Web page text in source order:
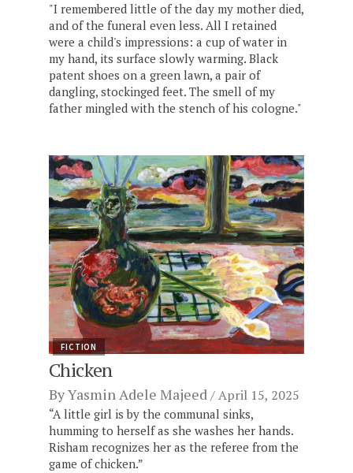
"I remembered little of the day my mother died,
and of the funeral even less. All I retained
were a child's impressions: a cup of water in
my hand, its surface slowly warming. Black
patent shoes on a green lawn, a pair of
dangling, stockinged feet. The smell of my
father mingled with the stench of his cologne."
FICTION
Chicken
ByYasmin Adele Majeed April 15, 2025
“A little girl is by the communal sinks,
humming to herself as she washes her hands.
Risham recognizes her as the referee from the
game of chicken.”